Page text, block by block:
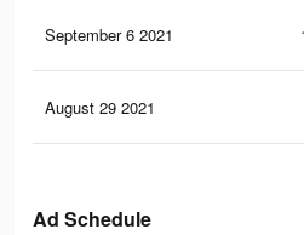
September 6 2021
August 29 2021
Ad Schedule